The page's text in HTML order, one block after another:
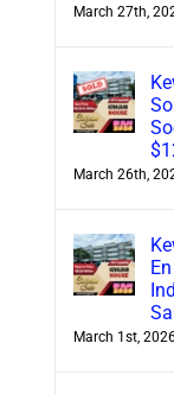
March 27th,
March 26th,
March 1st,